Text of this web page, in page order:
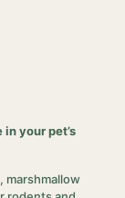
your pet’s
marshmallow